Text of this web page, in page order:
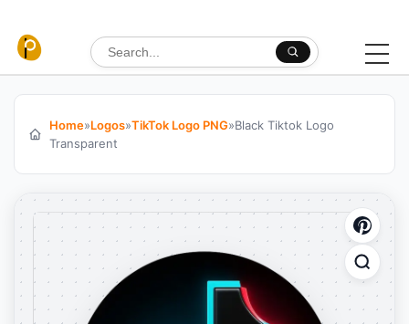
Search for:
Home»Logos»TikTok Logo PNG»Black Tiktok Logo
Transparent